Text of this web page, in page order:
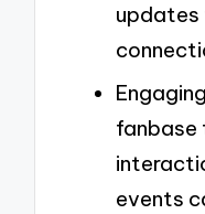
updates
fanbase
events